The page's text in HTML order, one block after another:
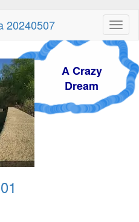
A Crazy
Dream
20240507